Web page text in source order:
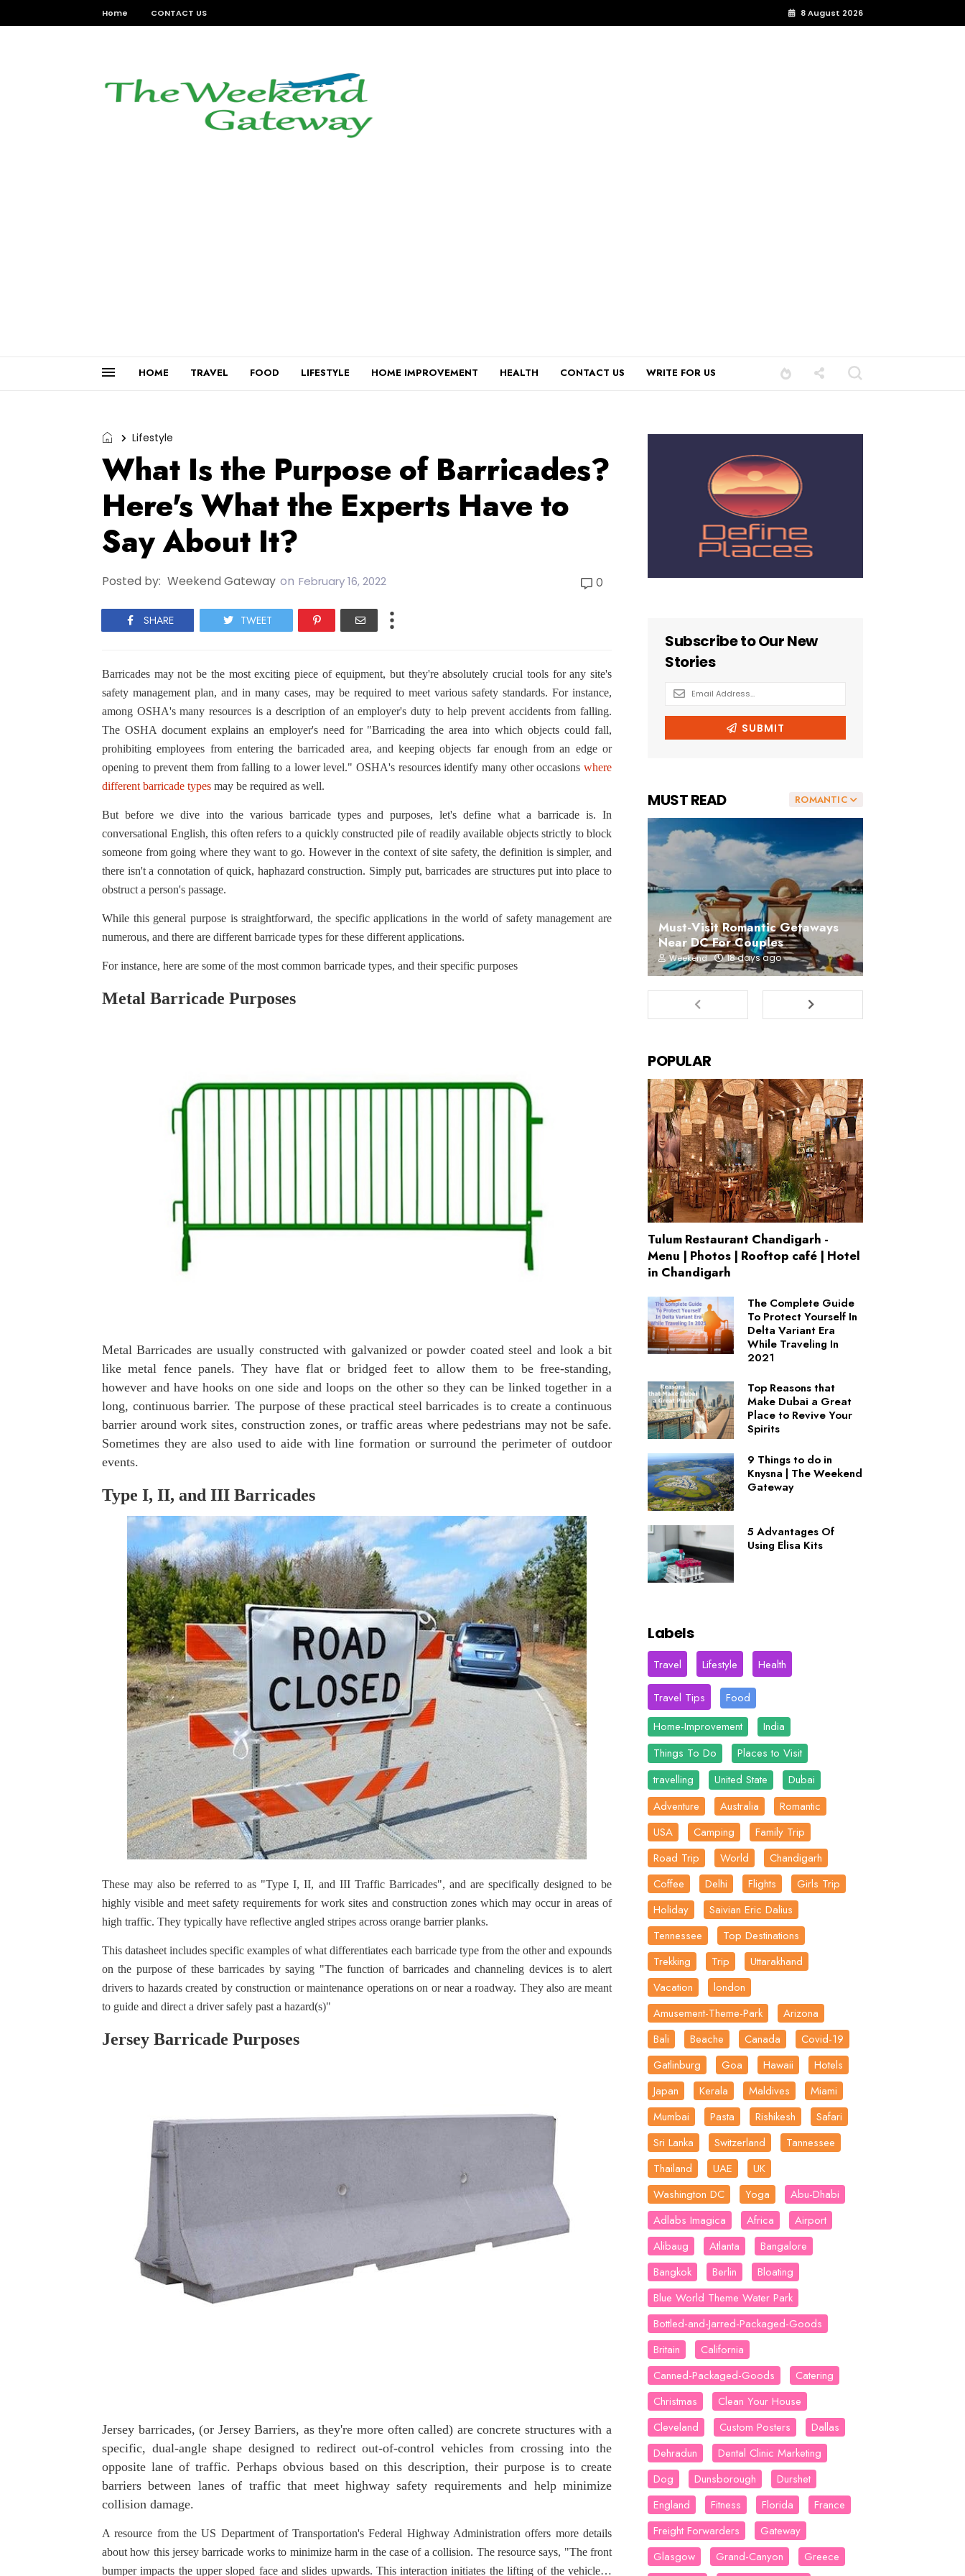
Home CONTACT US 8 August 2026
HOME TRAVEL FOOD LIFESTYLE HOME IMPROVEMENT HEALTH CONTACT US WRITE FOR US
Lifestyle
What Is the Purpose of Barricades?
Here's What the Experts Have to
Say About It?
Posted by: Weekend Gateway on February 16, 2022 0
SHARE TWEET
Barricades may not be the most exciting piece of equipment, but they're absolutely crucial tools for any site's
safety management plan, and in many cases, may be required to meet various safety standards. For instance,
among OSHA's many resources is a description of an employer's duty to help prevent accidents from falling.
The OSHA document explains an employer's need for "Barricading the area into which objects could fall,
prohibiting employees from entering the barricaded area, and keeping objects far enough from an edge or
opening to prevent them from falling to a lower level." OSHA's resources identify many other occasions where
different barricade types may be required as well.
But before we dive into the various barricade types and purposes, let's define what a barricade is. In
conversational English, this often refers to a quickly constructed pile of readily available objects strictly to block
someone from going where they want to go. However in the context of site safety, the definition is simpler, and
there isn't a connotation of quick, haphazard construction. Simply put, barricades are structures put into place to
obstruct a person's passage.
While this general purpose is straightforward, the specific applications in the world of safety management are
numerous, and there are different barricade types for these different applications.
For instance, here are some of the most common barricade types, and their specific purposes
Metal Barricade Purposes
Metal Barricades are usually constructed with galvanized or powder coated steel and look a bit
like metal fence panels. They have flat or bridged feet to allow them to be free-standing,
however and have hooks on one side and loops on the other so they can be linked together in a
long, continuous barrier. The purpose of these practical steel barricades is to create a continuous
barrier around work sites, construction zones, or traffic areas where pedestrians may not be safe.
Sometimes they are also used to aide with line formation or surround the perimeter of outdoor
events.
Type I, II, and III Barricades
These may also be referred to as "Type I, II, and III Traffic Barricades", and are specifically designed to be
highly visible and meet safety requirements for work sites and construction zones which may occur in areas of
high traffic. They typically have reflective angled stripes across orange barrier planks.
This datasheet includes specific examples of what differentiates each barricade type from the other and expounds
on the purpose of these barricades by saying "The function of barricades and channeling devices is to alert
drivers to hazards created by construction or maintenance operations on or near a roadway. They also are meant
to guide and direct a driver safely past a hazard(s)"
Jersey Barricade Purposes
Jersey barricades, (or Jersey Barriers, as they're more often called) are concrete structures with a
specific, dual-angle shape designed to redirect out-of-control vehicles from crossing into the
opposite lane of traffic. Perhaps obvious based on this description, their purpose is to create
barriers between lanes of traffic that meet highway safety requirements and help minimize
collision damage.
A resource from the US Department of Transportation's Federal Highway Administration offers more details
about how this jersey barricade works to minimize harm in the case of a collision. The resource says, "The front
bumper impacts the upper sloped face and slides upwards. This interaction initiates the lifting of the vehicle…
ROMANTIC
MUST READ
Must-Visit Romantic Getaways
Near DC For Couples
Weekend 18 days ago
POPULAR
Tulum Restaurant Chandigarh -
Menu | Photos | Rooftop café | Hotel
in Chandigarh
The Complete Guide
To Protect Yourself In
Delta Variant Era
While Traveling In
2021
Top Reasons that
Make Dubai a Great
Place to Revive Your
Spirits
9 Things to do in
Knysna | The Weekend
Gateway
5 Advantages Of
Using Elisa Kits
Labels
Travel Lifestyle Health
Travel Tips
Food
Home-Improvement
India
Things To Do
Places to Visit
travelling
United State
Dubai
Adventure
Australia
Romantic
USA
Camping
Family Trip
Road Trip
World
Chandigarh
Coffee
Delhi Flights
Girls Trip
Holiday
Saivian Eric Dalius
Tennessee
Top Destinations
Trekking
Trip
Uttarakhand
Vacation
london
Amusement-Theme-Park
Arizona
Bali
Beache Canada
Covid-19
Gatlinburg
Goa Hawaii
Hotels
Japan
Kerala Maldives
Miami
Mumbai
Pasta Rishikesh
Safari
Sri Lanka
Switzerland
Tannessee
Thailand
UAE
UK
Washington DC
Yoga
Abu-Dhabi
Adlabs Imagica
Africa
Airport
Alibaug
Atlanta
Bangalore
Bangkok
Berlin
Bloating
Blue World Theme Water Park
Bottled-and-Jarred-Packaged-Goods
Britain
California
Canned-Packaged-Goods
Catering
Christmas
Clean Your House
Cleveland
Custom Posters
Dallas
Dehradun
Dental Clinic Marketing
Dog
Dunsborough
Durshet
England
Fitness Florida
France
Freight Forwarders
Gateway
Glasgow
Grand-Canyon
Greece